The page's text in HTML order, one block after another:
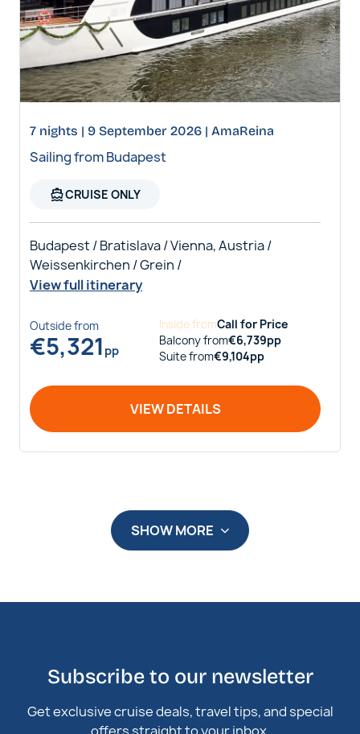
7 nights | 9 September 2026 | AmaReina
Sailing from Budapest
directions_boatCRUISE ONLY
Budapest / Bratislava / Vienna, Austria /
Weissenkirchen / Grein /
View full itinerary
Outsidefrom
€5,321 pp
InsidefromCall for Price
Balconyfrom€6,739pp
Suitefrom€9,104pp
VIEW DETAILS
SHOW MORE
Subscribe to our newsletter
Get exclusive cruise deals, travel tips, and special